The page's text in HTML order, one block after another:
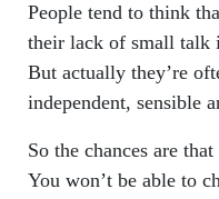
People tend to think
their lack of small talk
But actually they’re
independent, sensible
So the chances are
You won’t be able to